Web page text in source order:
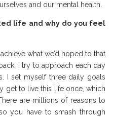
and our mental health.
life and why do you feel
what we’d hoped to that
I try to approach each day
I set myself three daily goals
get to live this life once, which
are millions of reasons to
you have to smash through